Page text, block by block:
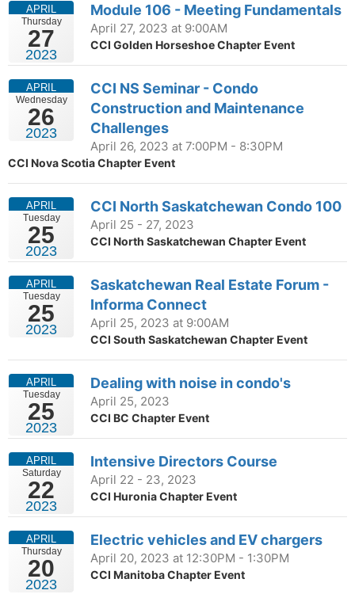
Thursday
27
APRIL
2023
Module 106 - Meeting Fundamentals
April 27, 2023 at 9:00AM
CCI Golden Horseshoe Chapter Event
Wednesday
26
APRIL
2023
CCI NS Seminar - Condo
Construction and Maintenance
Challenges
April 26, 2023 at 7:00PM - 8:30PM
CCI Nova Scotia Chapter Event
Tuesday
25
APRIL
2023
CCI North Saskatchewan Condo 100
April 25 - 27, 2023
CCI North Saskatchewan Chapter Event
Tuesday
25
APRIL
2023
Saskatchewan Real Estate Forum -
Informa Connect
April 25, 2023 at 9:00AM
CCI South Saskatchewan Chapter Event
Tuesday
25
APRIL
2023
Dealing with noise in condo's
April 25, 2023
CCI BC Chapter Event
Saturday
22
APRIL
2023
Intensive Directors Course
April 22 - 23, 2023
CCI Huronia Chapter Event
Thursday
20
APRIL
2023
Electric vehicles and EV chargers
April 20, 2023 at 12:30PM - 1:30PM
CCI Manitoba Chapter Event